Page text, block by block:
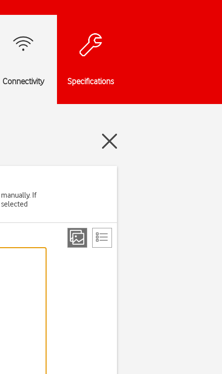
Connectivity Specifications
If